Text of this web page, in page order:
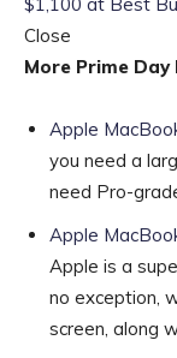
Close
More Prime
Apple
you need a
need Pro-
Apple
Apple is a
no exception,
screen, along